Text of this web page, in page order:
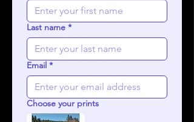
Last name *
Email *
Choose your prints